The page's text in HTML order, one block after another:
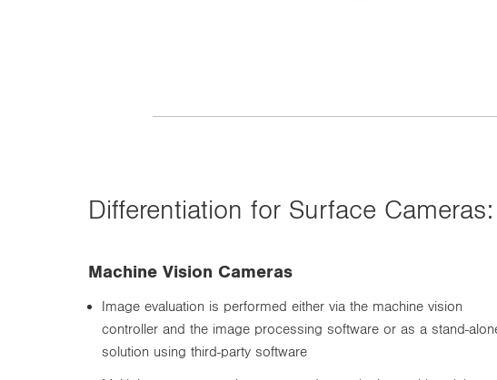
Differentiation for Surface
Machine Vision Cameras
Image evaluation is performed either via the machine vision
controller and the image processing software or as a stand-
solution using third-party software